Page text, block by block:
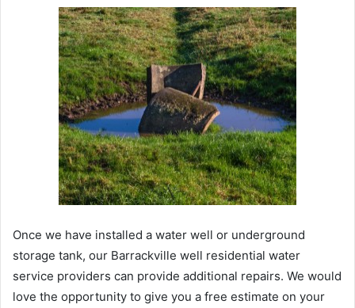
Once we have installed a water well or underground
storage tank, our Barrackville well residential water
service providers can provide additional repairs. We would
love the opportunity to give you a free estimate on your